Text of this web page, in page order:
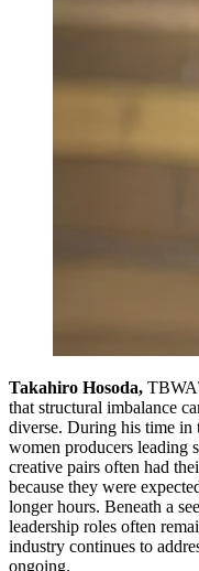
Takahiro Hosoda,
that structural imbalance
diverse. During his time in
women producers leading
creative pairs often had
because they were
longer hours. Beneath a
leadership roles often
industry continues to
ongoing.